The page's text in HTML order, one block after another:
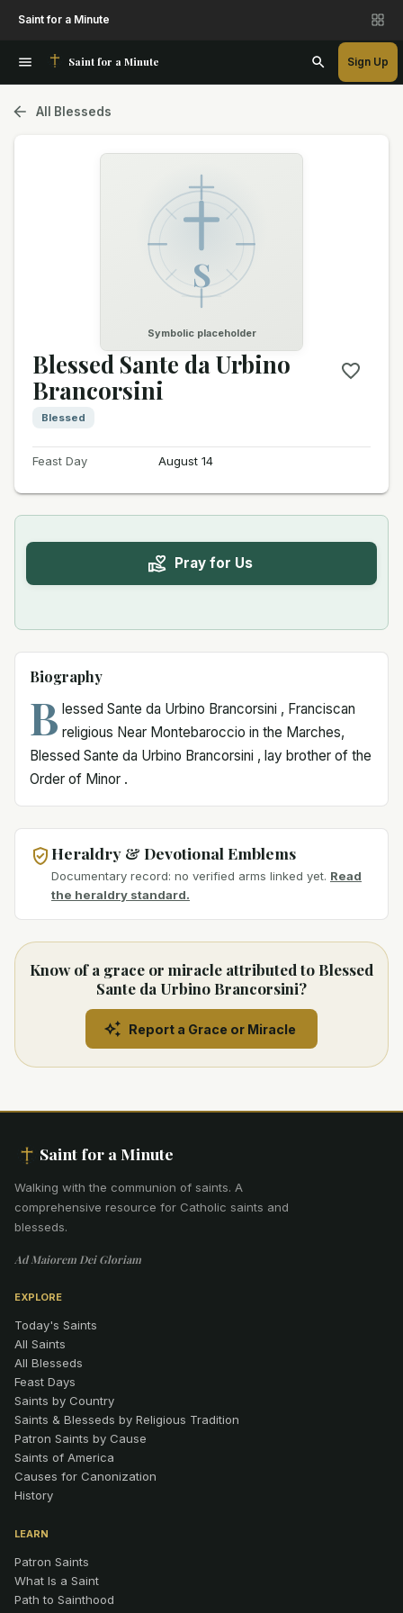
Saint for a Minute
Saint for a Minute Sign Up
All Blesseds
S
Symbolic placeholder
Blessed Sante da Urbino
Brancorsini
Blessed
Feast Day August 14
Pray for Us
Biography
B lessed Sante da Urbino Brancorsini , Franciscan
religious Near Montebaroccio in the Marches,
Blessed Sante da Urbino Brancorsini , lay brother of the
Order of Minor .
Heraldry & Devotional Emblems
Documentary record: no verified arms linked yet. Read
the heraldry standard.
Know of a grace or miracle attributed to Blessed
Sante da Urbino Brancorsini?
Report a Grace or Miracle
Saint for a Minute
Walking with the communion of saints. A
comprehensive resource for Catholic saints and
blesseds.
Ad Maiorem Dei Gloriam
EXPLORE
Today's Saints
All Saints
All Blesseds
Feast Days
Saints by Country
Saints & Blesseds by Religious Tradition
Patron Saints by Cause
Saints of America
Causes for Canonization
History
LEARN
Patron Saints
What Is a Saint
Path to Sainthood